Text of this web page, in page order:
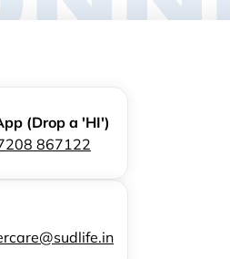
(Drop a 'HI')
867122